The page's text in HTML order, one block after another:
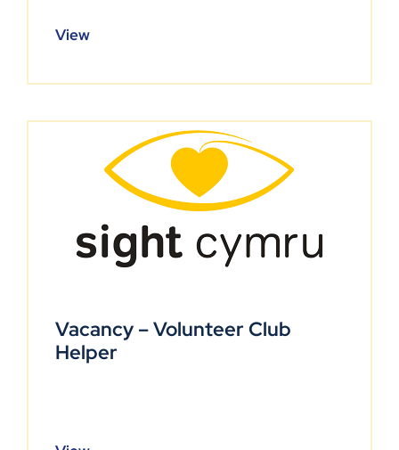
View
Vacancy – Volunteer Club
Helper